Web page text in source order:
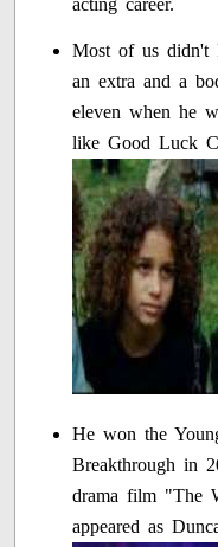
Most of us didn't
an extra and a
eleven when he
like Good Luck
He won the
Breakthrough in
drama film "The
appeared as